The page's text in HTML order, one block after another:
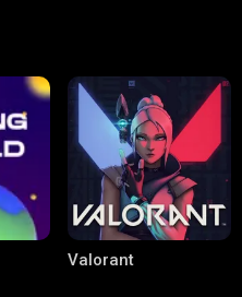
Valorant